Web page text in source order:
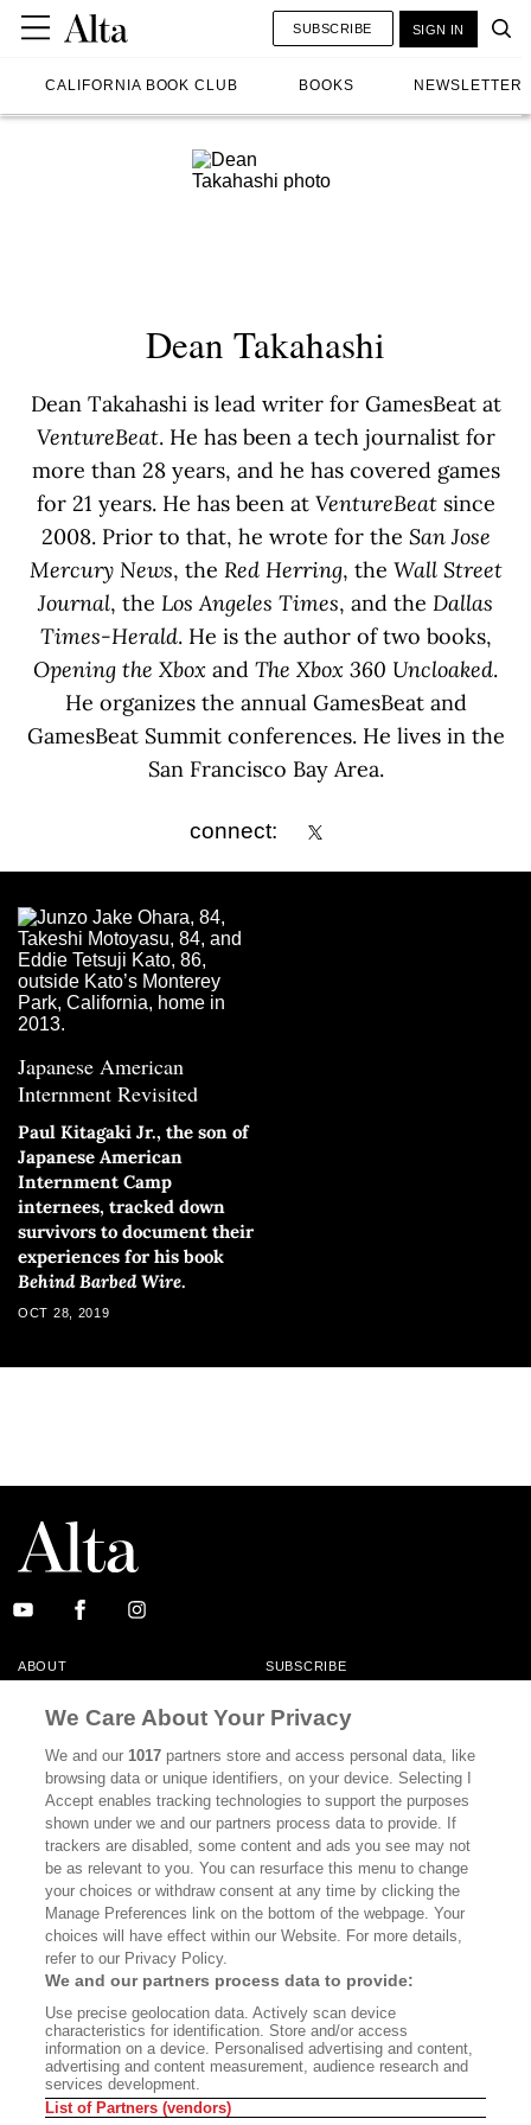
CALIFORNIA BOOK CLUB BOOKS NEWSLETTER
SUBSCRIBE SIGN IN
Dean Takahashi
Dean Takahashi is lead writer for GamesBeat at
VentureBeat. He has been a tech journalist for
more than 28 years, and he has covered games
for 21 years. He has been at VentureBeatsince
2008. Prior to that, he wrote for the San Jose
Mercury News, the Red Herring, the Wall Street
Journal, the Los Angeles Times, and the Dallas
Times-Herald. He is the author of two books,
Opening the Xbox and The Xbox 360 Uncloaked.
He organizes the annual GamesBeat and
GamesBeat Summit conferences. He lives in the
San Francisco Bay Area.
connect:
Japanese American
Internment Revisited
Paul Kitagaki Jr., the son of
Japanese American
Internment Camp
internees, tracked down
survivors to document their
experiences for his book
Behind Barbed Wire.
OCT 28, 2019
ABOUT SUBSCRIBE
MASTHEAD CONTACT
CALIFORNIA BOOK CLUB EVENTS
CULTURE
DISPATCHES NEWSLETTERS
MEMBER SUPPORT FAQ
WHERE TO BUY ALTA JOURNAL
Bookshop.org In Order To Support Independent Booksellers. Alta Journal
Does Not Receive Any Commissions On Books Purchased From Our Site.
All Commissions Are Distributed To Our Bookstore Partners.
©2026 SAN SIMEON FILMS. ALL RIGHTS RESERVED
We Care About Your Privacy
We and our1017 partners store and access personal data, like
browsing data or unique identifiers, on your device. Selecting I
Accept enables tracking technologies to support the purposes
shown under we and our partners process data to provide. If
trackers are disabled, some content and ads you see may not
be as relevant to you. You can resurface this menu to change
your choices or withdraw consent at any time by clicking the
Manage Preferences link on the bottom of the webpage. Your
choices will have effect within our Website. For more details,
refer to our Privacy Policy.
We and our partners process data to provide:
Use precise geolocation data. Actively scan device
characteristics for identification. Store and/or access
information on a device. Personalised advertising and content,
advertising and content measurement, audience research and
services development.
List of Partners (vendors)